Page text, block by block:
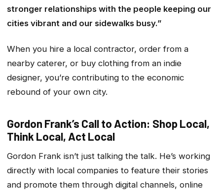
stronger relationships with the people keeping our
cities vibrant and our sidewalks busy.”
When you hire a local contractor, order from a
nearby caterer, or buy clothing from an indie
designer, you’re contributing to the economic
rebound of your own city.
Gordon Frank’s Call to Action: Shop Local,
Think Local, Act Local
Gordon Frank isn’t just talking the talk. He’s working
directly with local companies to feature their stories
and promote them through digital channels, online